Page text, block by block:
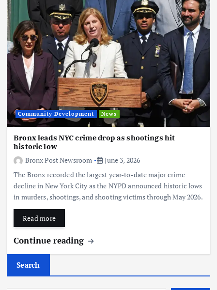
Community Development News
Bronx leads NYC crime drop as shootings hit
historic low
Bronx Post Newsroom
June 3, 2026
The Bronx recorded the largest year-to-date major crime
decline in New York City as the NYPD announced historic lows
in murders, shootings, and shooting victims through May 2026.
Read more
Continue reading
Search